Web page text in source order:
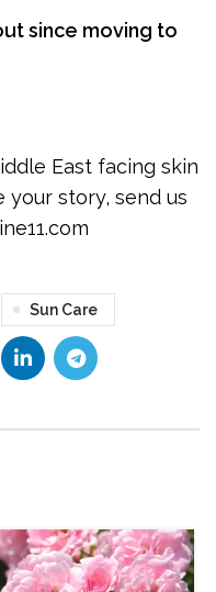
since moving to
East facing skin
story, send us
Sun Care